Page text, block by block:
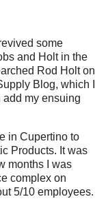
some
and Holt in the
Rod Holt on
Blog, which I
my ensuing
in Cupertino to
Products. It was
months I was
complex on
5/10 employees.